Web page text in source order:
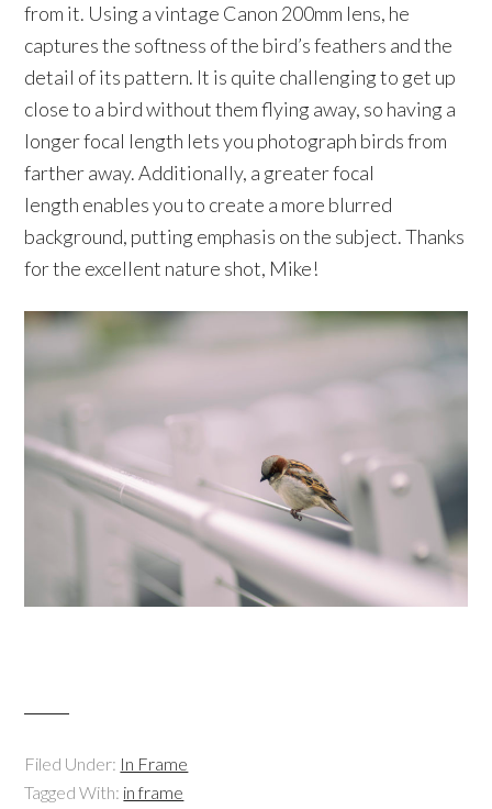
from it. Using a vintage Canon 200mm lens, he
captures the softness of the bird’s feathers and the
detail of its pattern. It is quite challenging to get up
close to a bird without them flying away, so having a
longer focal length lets you photograph birds from
farther away. Additionally, a greater focal
length enables you to create a more blurred
background, putting emphasis on the subject. Thanks
for the excellent nature shot, Mike!
Filed Under: In Frame
Tagged With: in frame